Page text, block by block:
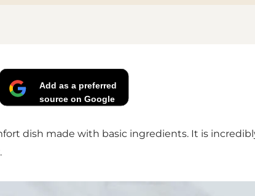
Add as a preferred
source on Google
dish made with basic ingredients. It is